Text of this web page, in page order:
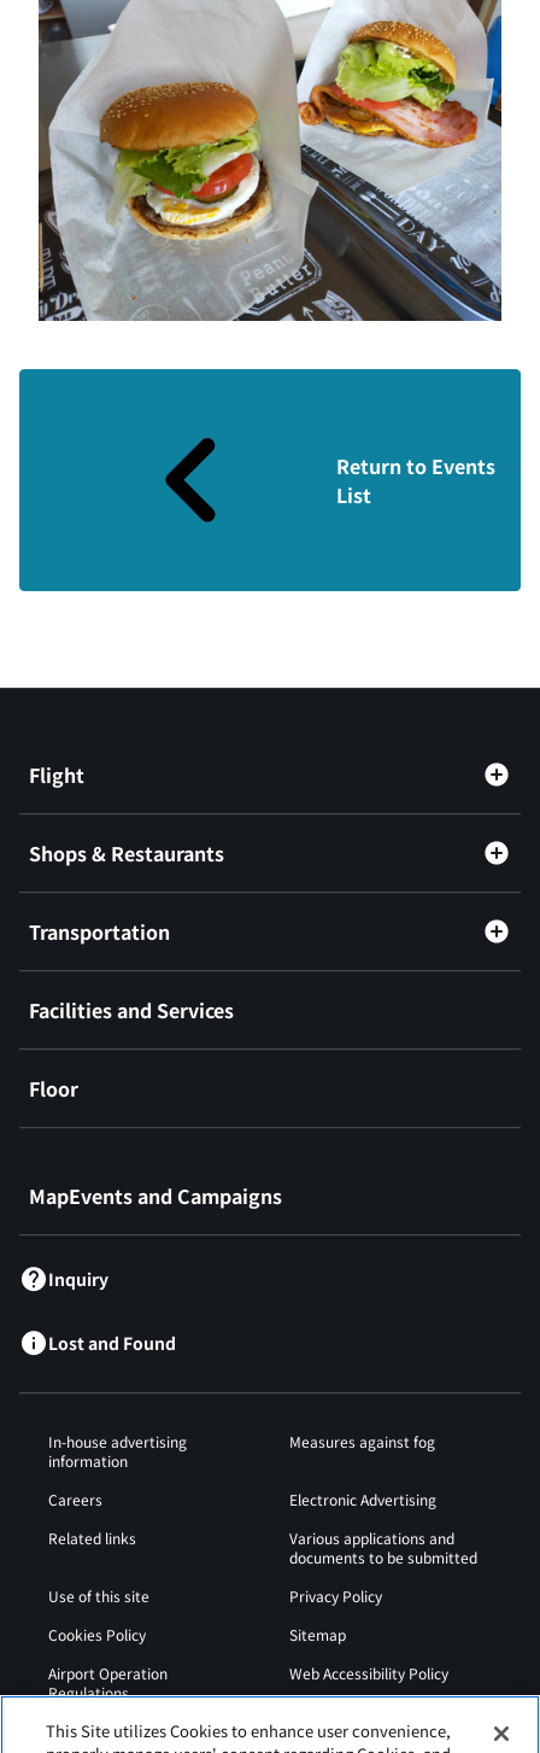
Return to Events
List
Flight
Shops & Restaurants
Transportation
Facilities and Services
Floor
MapEvents and Campaigns
Inquiry
Lost and Found
In-house advertising
information
Measures against fog
Careers
Electronic Advertising
Related links
Various applications and
documents to be submitted
Use of this site
Privacy Policy
Cookies Policy
Sitemap
Airport Operation
Regulations
Web Accessibility Policy
This Site utilizes Cookies to enhance user convenience,